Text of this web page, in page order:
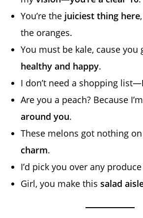
You’re the juiciest thing here
the oranges.
You must be kale, cause you
healthy and happy.
I don’t need a shopping list—
Are you a peach? Because I’m
around you.
These melons got nothing
charm.
I’d pick you over any
Girl, you make thissalad